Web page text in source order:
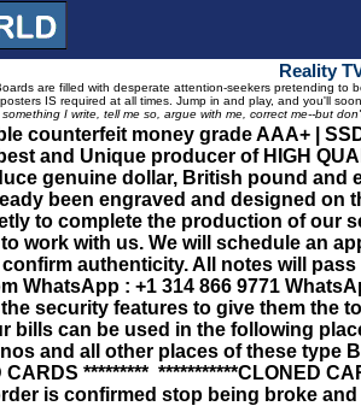
Reality
are filled with desperate attention-seekers pretending
IS required at all times. Jump in and play, and you'll
I write, tell me so, argue with me, correct me--but
counterfeit money grade AAA+ |
and Unique producer of HIGH
genuine dollar, British pound
been engraved and designed
to complete the production of our
work with us. We will schedule an
authenticity. All notes will
WhatsApp : +1 314 866 9771
security features to give them the
bills can be used in the following
and all other places of these type
CARDS ********* ***********CLONED
is confirmed stop being broke